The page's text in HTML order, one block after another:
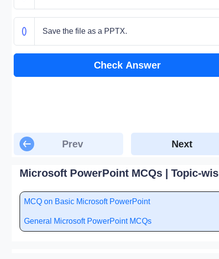
Save the file as a PPTX.
Check Answer
Prev Next
Microsoft PowerPoint MCQs | Topic-
MCQ on Basic Microsoft PowerPoint
General Microsoft PowerPoint MCQs